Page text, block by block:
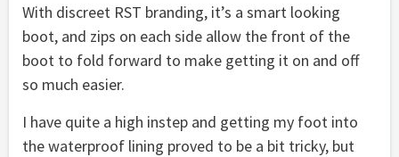
With discreet RST branding, it’s a smart looking
boot, and zips on each side allow the front of the
boot to fold forward to make getting it on and off
so much easier.
I have quite a high instep and getting my foot into
the waterproof lining proved to be a bit tricky, but